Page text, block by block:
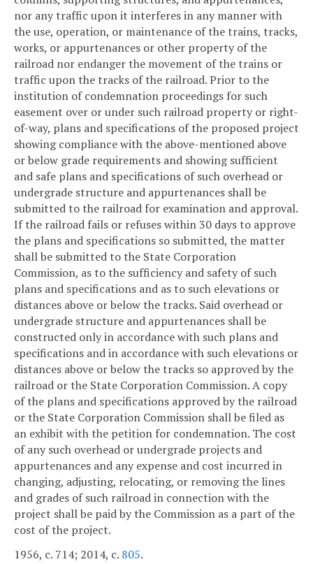
nor any traffic upon it interferes in any manner with
the use, operation, or maintenance of the trains, tracks,
works, or appurtenances or other property of the
railroad nor endanger the movement of the trains or
traffic upon the tracks of the railroad. Prior to the
institution of condemnation proceedings for such
easement over or under such railroad property or right-
of-way, plans and specifications of the proposed project
showing compliance with the above-mentioned above
or below grade requirements and showing sufficient
and safe plans and specifications of such overhead or
undergrade structure and appurtenances shall be
submitted to the railroad for examination and approval.
If the railroad fails or refuses within 30 days to approve
the plans and specifications so submitted, the matter
shall be submitted to the State Corporation
Commission, as to the sufficiency and safety of such
plans and specifications and as to such elevations or
distances above or below the tracks. Said overhead or
undergrade structure and appurtenances shall be
constructed only in accordance with such plans and
specifications and in accordance with such elevations or
distances above or below the tracks so approved by the
railroad or the State Corporation Commission. A copy
of the plans and specifications approved by the railroad
or the State Corporation Commission shall be filed as
an exhibit with the petition for condemnation. The cost
of any such overhead or undergrade projects and
appurtenances and any expense and cost incurred in
changing, adjusting, relocating, or removing the lines
and grades of such railroad in connection with the
project shall be paid by the Commission as a part of the
cost of the project.
1956, c. 714; 2014, c. 805.